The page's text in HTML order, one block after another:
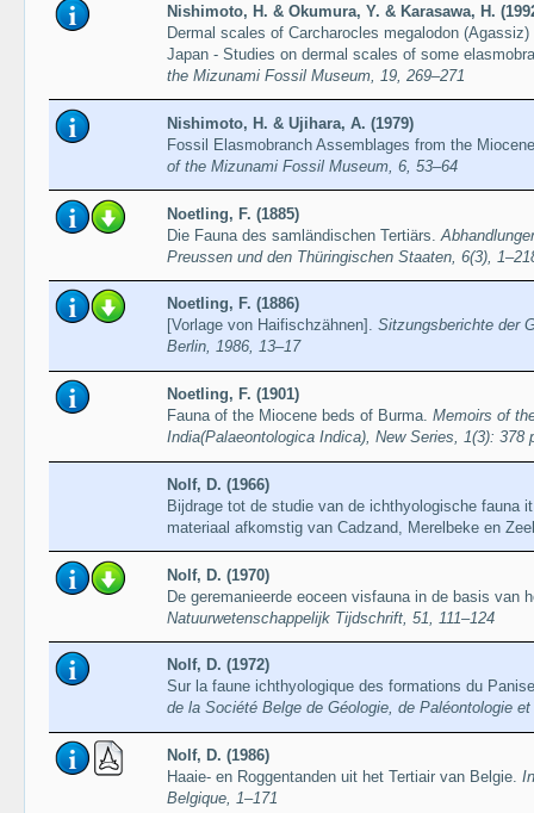
Nishimoto, H. & Okumura, Y. & Karasawa, H.
Dermal scales of Carcharocles megalodon
Japan - Studies on dermal scales of some
the Mizunami Fossil Museum, 19, 269–271
Nishimoto, H. & Ujihara, A. (1979)
Fossil Elasmobranch Assemblages from the
of the Mizunami Fossil Museum, 6, 53–64
Noetling, F. (1885)
Die Fauna des samländischen Tertiärs.
Preussen und den Thüringischen Staaten, 6(3),
Noetling, F. (1886)
[Vorlage von Haifischzähnen]. Sitzungsberichte der
Berlin, 1986, 13–17
Noetling, F. (1901)
Fauna of the Miocene beds of Burma. Memoirs of
India(Palaeontologica Indica), New Series, 1(3): 378
Nolf, D. (1966)
Bijdrage tot de studie van de ichthyologische fauna
materiaal afkomstig van Cadzand, Merelbeke en
Nolf, D. (1970)
De geremanieerde eoceen visfauna in de basis van
Natuurwetenschappelijk Tijdschrift, 51, 111–124
Nolf, D. (1972)
Sur la faune ichthyologique des formations du
de la Société Belge de Géologie, de Paléontologie et
Nolf, D. (1986)
Haaie- en Roggentanden uit het Tertiair van Belgie.
Belgique, 1–171